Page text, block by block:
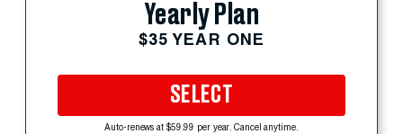
Yearly Plan
$35 YEAR ONE
SELECT
Auto-renews at $59.99 per year. Cancel anytime.